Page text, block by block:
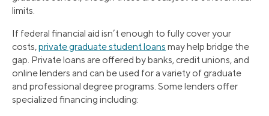
limits.
If federal financial aid isn’t enough to fully cover your
costs,private graduate student loans may help bridge the
gap. Private loans are offered by banks, credit unions, and
online lenders and can be used for a variety of graduate
and professional degree programs. Some lenders offer
specialized financing including: